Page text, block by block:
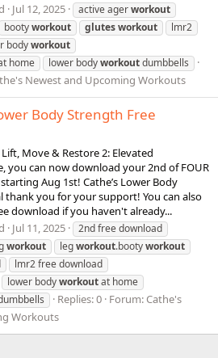
Jul 12, 2025 active agerworkout
bootyworkout glutesworkout
lmr2
bodyworkout
home lower bodyworkoutdumbbells
Newest and Upcoming Workouts
Body Strength Free
Move & Restore 2: Elevated
you can now download your 2nd of FOUR
Aug 1st! Cathe’s Lower Body
you for your support! You can also
download if you haven't already...
Jul 11, 2025
2nd free download
workout legworkout.bootyworkout
lmr2 free download
lower bodyworkoutat home
Replies: 0 Forum: Cathe's
Workouts